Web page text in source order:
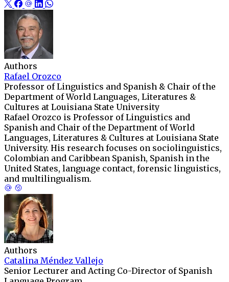
Authors
Rafael Orozco
Professor of Linguistics and Spanish & Chair of the
Department of World Languages, Literatures &
Cultures at Louisiana State University
Rafael Orozco is Professor of Linguistics and
Spanish and Chair of the Department of World
Languages, Literatures & Cultures at Louisiana State
University. His research focuses on sociolinguistics,
Colombian and Caribbean Spanish, Spanish in the
United States, language contact, forensic linguistics,
and multilingualism.
Authors
Catalina Méndez Vallejo
Senior Lecturer and Acting Co-Director of Spanish